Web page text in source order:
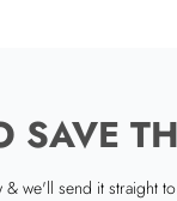
SAVE
& we'll send it straight